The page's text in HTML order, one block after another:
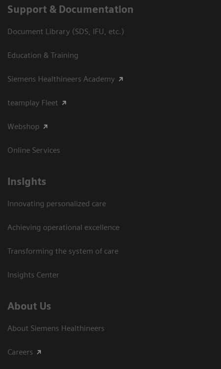
Support & Documentation
Document Library (SDS, IFU, etc.)
Education & Training
Siemens Healthineers Academy
teamplay Fleet
Webshop
Online Services
Insights
Innovating personalized care
Achieving operational excellence​
Transforming the system of care
Insights Center
About Us
About Siemens Healthineers
Careers